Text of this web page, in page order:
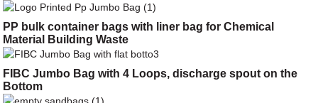
PP bulk container bags with liner bag for Chemical
Material Building Waste
FIBC Jumbo Bag with 4 Loops, discharge spout on the
Bottom